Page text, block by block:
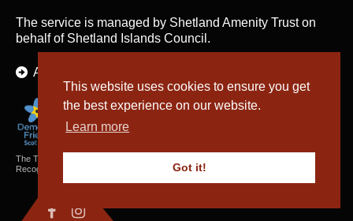
This website uses cookies to ensure you get
the best experience on our website.
Learn more
Got it!
The service is managed by Shetland Amenity Truston
behalf of Shetland Islands Council.
About Us
The Textiles and Archaeology Collections cared for by Shetland Amenity Trust are
Recognised Collections of National Significance in Scotland.